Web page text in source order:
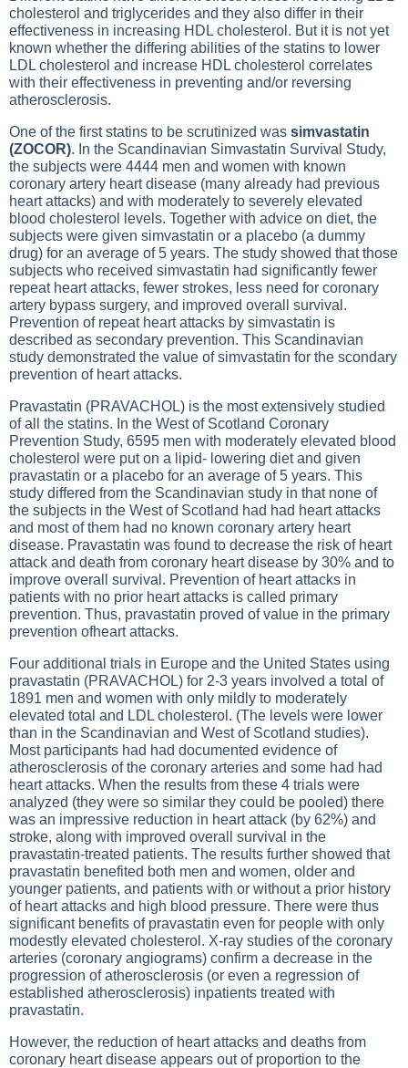
cholesterol and triglycerides and they also differ in their
effectiveness in increasing HDL cholesterol. But it is not yet
known whether the differing abilities of the statins to lower
LDL cholesterol and increase HDL cholesterol correlates
with their effectiveness in preventing and/or reversing
atherosclerosis.
One of the first statins to be scrutinized was simvastatin
(ZOCOR). In the Scandinavian Simvastatin Survival Study,
the subjects were 4444 men and women with known
coronary artery heart disease (many already had previous
heart attacks) and with moderately to severely elevated
blood cholesterol levels. Together with advice on diet, the
subjects were given simvastatin or a placebo (a dummy
drug) for an average of 5 years. The study showed that those
subjects who received simvastatin had significantly fewer
repeat heart attacks, fewer strokes, less need for coronary
artery bypass surgery, and improved overall survival.
Prevention of repeat heart attacks by simvastatin is
described as secondary prevention. This Scandinavian
study demonstrated the value of simvastatin for the scondary
prevention of heart attacks.
Pravastatin (PRAVACHOL) is the most extensively studied
of all the statins. In the West of Scotland Coronary
Prevention Study, 6595 men with moderately elevated blood
cholesterol were put on a lipid- lowering diet and given
pravastatin or a placebo for an average of 5 years. This
study differed from the Scandinavian study in that none of
the subjects in the West of Scotland had had heart attacks
and most of them had no known coronary artery heart
disease. Pravastatin was found to decrease the risk of heart
attack and death from coronary heart disease by 30% and to
improve overall survival. Prevention of heart attacks in
patients with no prior heart attacks is called primary
prevention. Thus, pravastatin proved of value in the primary
prevention ofheart attacks.
Four additional trials in Europe and the United States using
pravastatin (PRAVACHOL) for 2-3 years involved a total of
1891 men and women with only mildly to moderately
elevated total and LDL cholesterol. (The levels were lower
than in the Scandinavian and West of Scotland studies).
Most participants had had documented evidence of
atherosclerosis of the coronary arteries and some had had
heart attacks. When the results from these 4 trials were
analyzed (they were so similar they could be pooled) there
was an impressive reduction in heart attack (by 62%) and
stroke, along with improved overall survival in the
pravastatin-treated patients. The results further showed that
pravastatin benefited both men and women, older and
younger patients, and patients with or without a prior history
of heart attacks and high blood pressure. There were thus
significant benefits of pravastatin even for people with only
modestly elevated cholesterol. X-ray studies of the coronary
arteries (coronary angiograms) confirm a decrease in the
progression of atherosclerosis (or even a regression of
established atherosclerosis) inpatients treated with
pravastatin.
However, the reduction of heart attacks and deaths from
coronary heart disease appears out of proportion to the